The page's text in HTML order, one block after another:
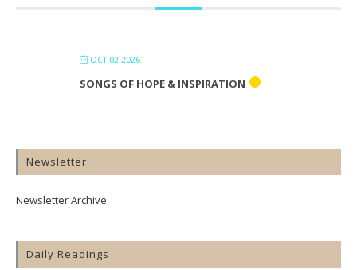
OCT 02 2026
SONGS OF HOPE & INSPIRATION
Newsletter
Newsletter Archive
Daily Readings